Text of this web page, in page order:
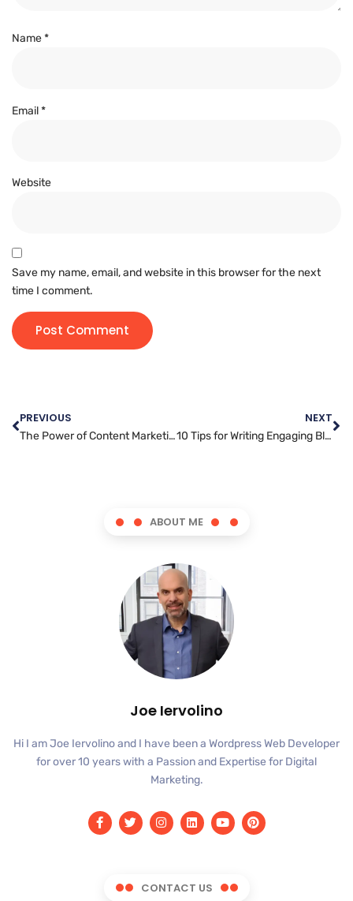
Name*
Email*
Website
Save my name, email, and website in this browser for the next
time I comment.
PREVIOUS
The Power of Content Marketing: How to Drive Results for Your Business
NEXT
10 Tips for Writing Engaging Blog Posts that Connect with Your Audience
ABOUT ME
Joe Iervolino
Hi I am Joe Iervolino and I have been a Wordpress Web Developer
for over 10 years with a Passion and Expertise for Digital
Marketing.
CONTACT US